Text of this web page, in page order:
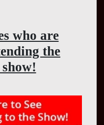
who are
the